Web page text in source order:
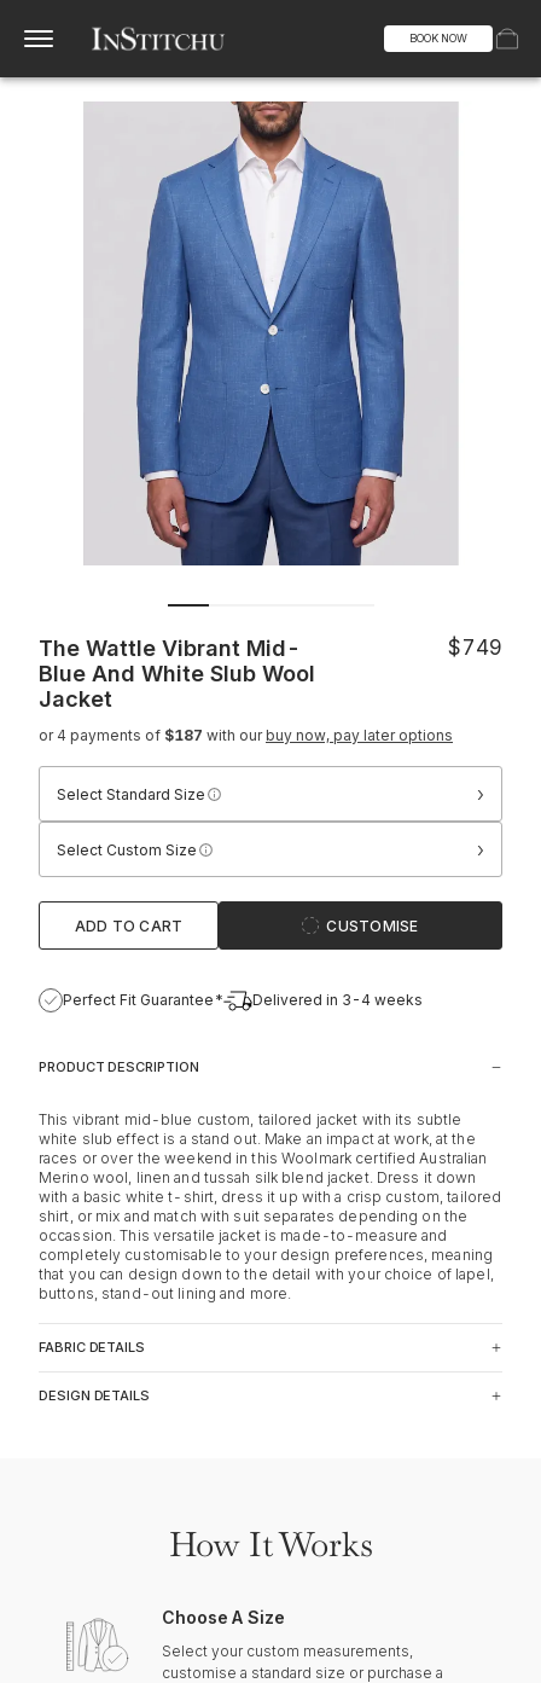
BOOK NOW
The Wattle Vibrant Mid-
Blue And White Slub Wool
Jacket
$749
or 4 payments of $187 with our buy now, pay later options
Select Standard Size ›
Select Custom Size ›
ADD TO CART CUSTOMISE
Perfect Fit Guarantee* Delivered in 3-4 weeks
PRODUCT DESCRIPTION
This vibrant mid-blue custom, tailored jacket with its subtle
white slub effect is a stand out. Make an impact at work, at the
races or over the weekend in this Woolmark certified Australian
Merino wool, linen and tussah silk blend jacket. Dress it down
with a basic white t-shirt, dress it up with a crisp custom, tailored
shirt, or mix and match with suit separates depending on the
occassion. This versatile jacket is made-to-measure and
completely customisable to your design preferences, meaning
that you can design down to the detail with your choice of lapel,
buttons, stand-out lining and more.
FABRIC DETAILS
DESIGN DETAILS
How It Works
Choose A Size
Select your custom measurements,
customise a standard size or purchase a